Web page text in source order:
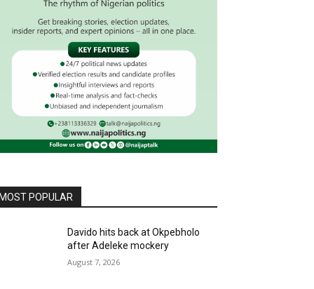
MOST POPULAR
Davido hits back at Okpebholo
after Adeleke mockery
August 7, 2026